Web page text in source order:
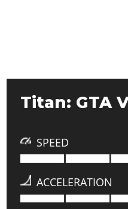
Titan: GTA
SPEED
ACCELERATION